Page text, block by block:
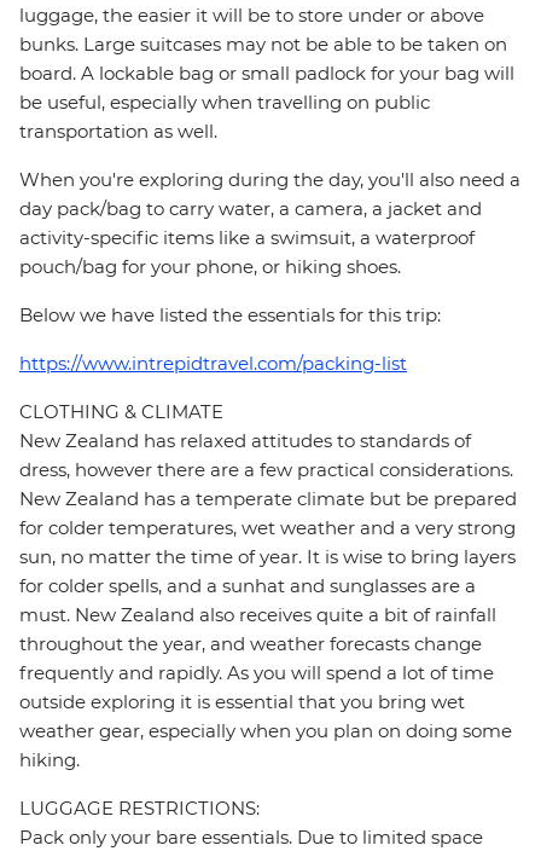
luggage, the easier it will be to store under or above
bunks. Large suitcases may not be able to be taken on
board. A lockable bag or small padlock for your bag will
be useful, especially when travelling on public
transportation as well.
When you're exploring during the day, you'll also need a
day pack/bag to carry water, a camera, a jacket and
activity-specific items like a swimsuit, a waterproof
pouch/bag for your phone, or hiking shoes.
Below we have listed the essentials for this trip:
https://www.intrepidtravel.com/packing-list
CLOTHING & CLIMATE
New Zealand has relaxed attitudes to standards of
dress, however there are a few practical considerations.
New Zealand has a temperate climate but be prepared
for colder temperatures, wet weather and a very strong
sun, no matter the time of year. It is wise to bring layers
for colder spells, and a sunhat and sunglasses are a
must. New Zealand also receives quite a bit of rainfall
throughout the year, and weather forecasts change
frequently and rapidly. As you will spend a lot of time
outside exploring it is essential that you bring wet
weather gear, especially when you plan on doing some
hiking.
LUGGAGE RESTRICTIONS:
Pack only your bare essentials. Due to limited space